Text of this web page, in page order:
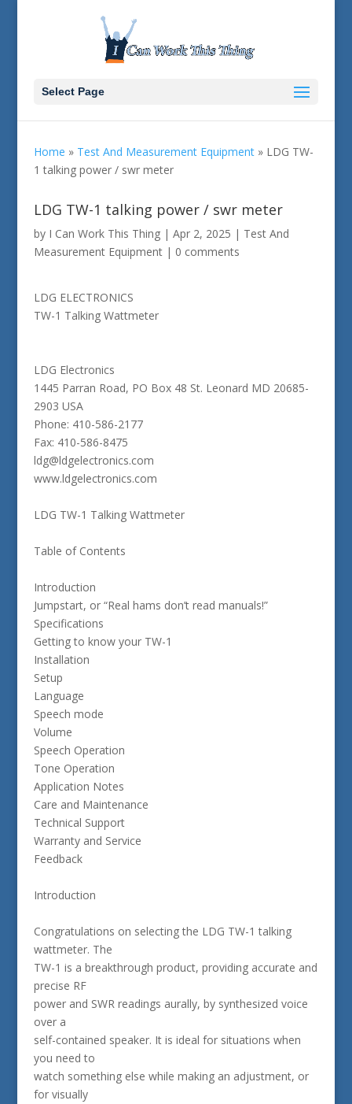
Select Page
Home » Test And Measurement Equipment» LDG TW-
1 talking power / swr meter
LDG TW-1 talking power / swr meter
by I Can Work This Thing| Apr 2, 2025 | Test And
Measurement Equipment| 0 comments
LDG ELECTRONICS
TW-1 Talking Wattmeter
LDG Electronics
1445 Parran Road, PO Box 48 St. Leonard MD 20685-
2903 USA
Phone: 410-586-2177
Fax: 410-586-8475
ldg@ldgelectronics.com
www.ldgelectronics.com
LDG TW-1 Talking Wattmeter
Table of Contents
Introduction
Jumpstart, or “Real hams don’t read manuals!”
Specifications
Getting to know your TW-1
Installation
Setup
Language
Speech mode
Volume
Speech Operation
Tone Operation
Application Notes
Care and Maintenance
Technical Support
Warranty and Service
Feedback
Introduction
Congratulations on selecting the LDG TW-1 talking
wattmeter. The
TW-1 is a breakthrough product, providing accurate and
precise RF
power and SWR readings aurally, by synthesized voice
over a
self-contained speaker. It is ideal for situations when
you need to
watch something else while making an adjustment, or
for visually